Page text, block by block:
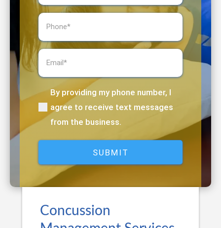
(Required)
By providing my phone number, I
agree to receive text messages
from the business.
Concussion